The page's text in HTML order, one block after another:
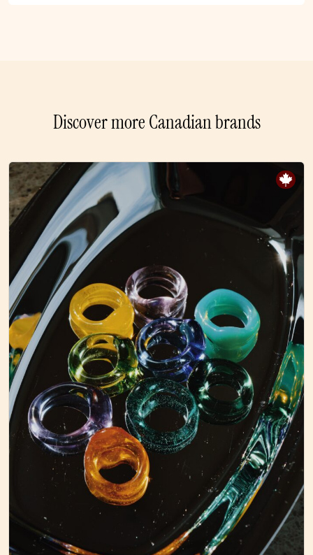
Discover more Canadian brands